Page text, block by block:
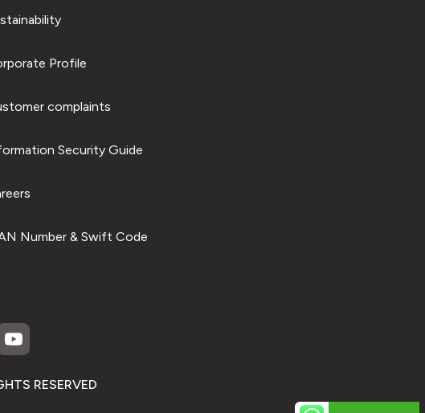
Profile
complaints
Security Guide
Number & Swift Code
RESERVED